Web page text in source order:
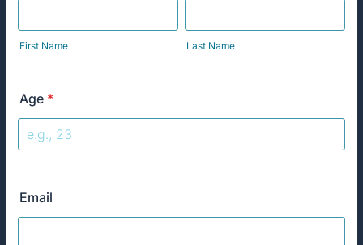
First Name Last Name
Age *
Email